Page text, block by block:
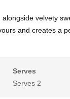
velvety
and creates a
Serves
Serves 2